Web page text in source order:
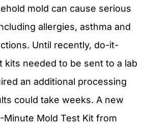
mold can cause serious
allergies, asthma and
Until recently, do-it-
kits needed to be sent to a lab
an additional processing
could take weeks. A new
Minute Mold Test Kit from